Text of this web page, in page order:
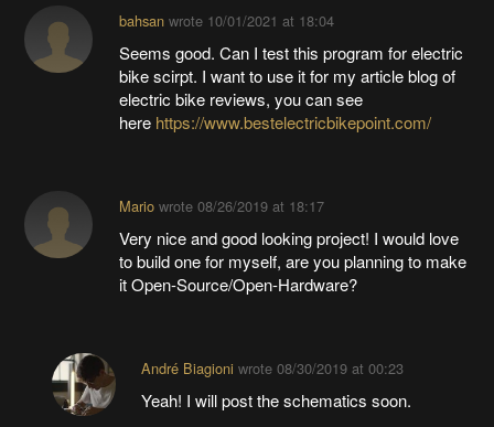
bahsanwrote 10/01/2021 at 18:04
Seems good. Can I test this program for electric
bike scirpt. I want to use it for my article blog of
electric bike reviews, you can see
here https://www.bestelectricbikepoint.com/
Mariowrote 08/26/2019 at 18:17
Very nice and good looking project! I would love
to build one for myself, are you planning to make
it Open-Source/Open-Hardware?
André Biagioni wrote 08/30/2019 at 00:23
Yeah! I will post the schematics soon.